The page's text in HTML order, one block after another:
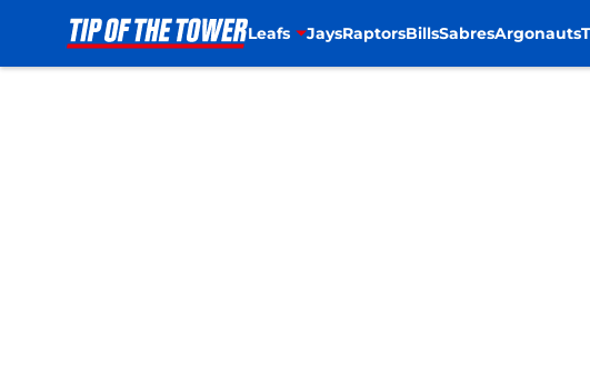
Leafs JaysRaptorsBillsSabresArgonauts